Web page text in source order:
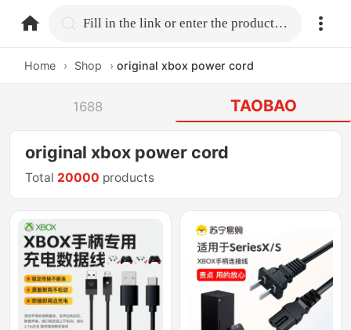
home.search Fill in the link or enter the product name.
Home › Shop › original xbox power cord
1688 TAOBAO
original xbox power cord
Total 20000 products